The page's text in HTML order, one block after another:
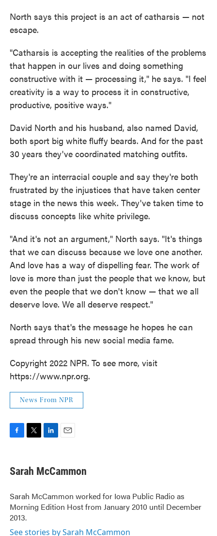
North says this project is an act of catharsis — not
escape.
"Catharsis is accepting the realities of the problems
that happen in our lives and doing something
constructive with it — processing it," he says. "I feel
creativity is a way to process it in constructive,
productive, positive ways."
David North and his husband, also named David,
both sport big white fluffy beards. And for the past
30 years they've coordinated matching outfits.
They're an interracial couple and say they're both
frustrated by the injustices that have taken center
stage in the news this week. They've taken time to
discuss concepts like white privilege.
"And it's not an argument," North says. "It's things
that we can discuss because we love one another.
And love has a way of dispelling fear. The work of
love is more than just the people that we know, but
even the people that we don't know — that we all
deserve love. We all deserve respect."
North says that's the message he hopes he can
spread through his new social media fame.
Copyright 2022 NPR. To see more, visit
https://www.npr.org.
News From NPR
F
e
b
o
k
T
t
t
r
L
k
e
I
n
E
i
l
Sarah McCammon
Sarah McCammon worked for Iowa Public Radio as
Morning Edition Host from January 2010 until December
2013.
See stories by Sarah McCammon